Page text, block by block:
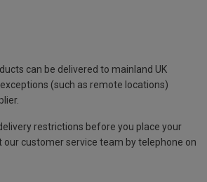
can be delivered to mainland UK
(such as remote locations)
restrictions before you place your
our customer service team by telephone on